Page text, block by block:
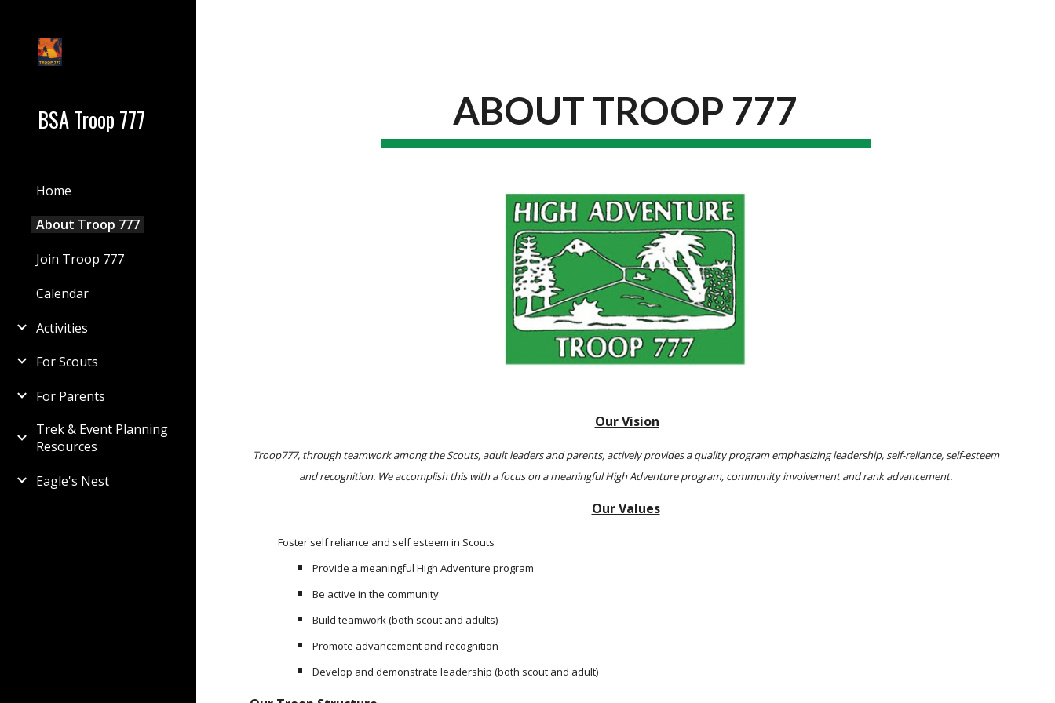
BSA Troop 777
Home
About Troop 777
Join Troop 777
Calendar
Activities
For Scouts
For Parents
Trek & Event Planning
Resources
Eagle's Nest
ABOUT TROOP 777
Our Vision
Troop777, through teamwork among the Scouts, adult leaders and parents, actively provides a quality program emphasizing leadership, self-reliance, self-esteem
and recognition. We accomplish this with a focus on a meaningful High Adventure program, community involvement and rank advancement.
Our Values
Foster self reliance and self esteem in Scouts
Provide a meaningful High Adventure program
Be active in the community
Build teamwork (both scout and adults)
Promote advancement and recognition
Develop and demonstrate leadership (both scout and adult)